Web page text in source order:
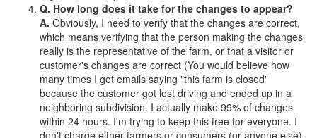
Q. How long does it take for the changes to appear?
A. Obviously, I need to verify that the changes are correct,
which means verifying that the person making the changes
really is the representative of the farm, or that a visitor or
customer's changes are correct (You would believe how
many times I get emails saying "this farm is closed"
because the customer got lost driving and ended up in a
neighboring subdivision. I actually make 99% of changes
within 24 hours. I'm trying to keep this free for everyone. I
don't charge either farmers or consumers (or anyone else).